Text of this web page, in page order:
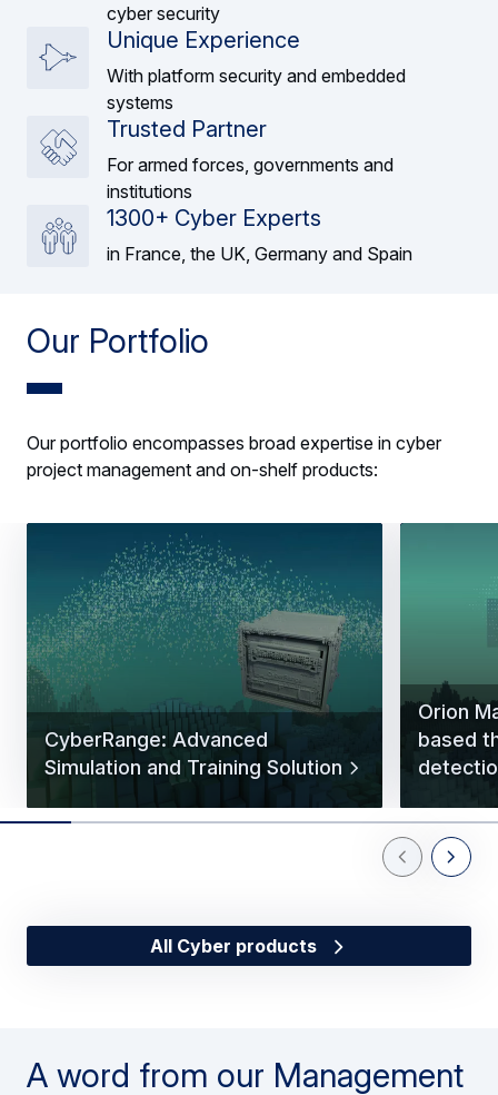
cyber security
Unique Experience
With platform security and embedded
systems
Trusted Partner
For armed forces, governments and
institutions
1300+ Cyber Experts
in France, the UK, Germany and Spain
Our Portfolio
Our portfolio encompasses broad expertise in cyber
project management and on-shelf products:
CyberRange: Advanced
Simulation and Training Solution
Orion
based
PreviousNext
All Cyber products
A word from our Management